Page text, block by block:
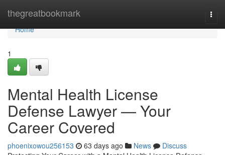
thegreatbookmark
Home
Home
1
Mental Health License
Defense Lawyer — Your
Career Covered
phoenixowou256153 63 days ago News
Discuss